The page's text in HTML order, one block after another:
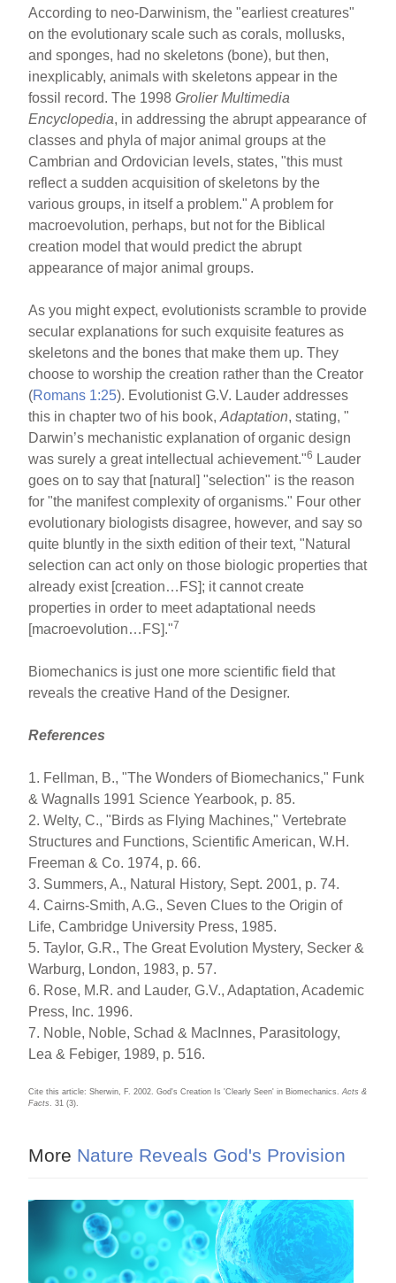
According to neo-Darwinism, the "earliest creatures"
on the evolutionary scale such as corals, mollusks,
and sponges, had no skeletons (bone), but then,
inexplicably, animals with skeletons appear in the
fossil record. The 1998Grolier Multimedia
Encyclopedia, in addressing the abrupt appearance of
classes and phyla of major animal groups at the
Cambrian and Ordovician levels, states, "this must
reflect a sudden acquisition of skeletons by the
various groups, in itself a problem." A problem for
macroevolution, perhaps, but not for the Biblical
creation model that would predict the abrupt
appearance of major animal groups.
As you might expect, evolutionists scramble to provide
secular explanations for such exquisite features as
skeletons and the bones that make them up. They
choose to worship the creation rather than the Creator
(Romans 1:25). Evolutionist G.V. Lauder addresses
this in chapter two of his book,Adaptation, stating, "
Darwin’s mechanistic explanation of organic design
was surely a great intellectual achievement."6 Lauder
goes on to say that [natural] "selection" is the reason
for "the manifest complexity of organisms." Four other
evolutionary biologists disagree, however, and say so
quite bluntly in the sixth edition of their text, "Natural
selection can act only on those biologic properties that
already exist [creation…FS]; it cannot create
properties in order to meet adaptational needs
[macroevolution…FS]."7
Biomechanics is just one more scientific field that
reveals the creative Hand of the Designer.
References
1. Fellman, B., "The Wonders of Biomechanics," Funk
& Wagnalls 1991 Science Yearbook, p. 85.
2. Welty, C., "Birds as Flying Machines," Vertebrate
Structures and Functions, Scientific American, W.H.
Freeman & Co. 1974, p. 66.
3. Summers, A., Natural History, Sept. 2001, p. 74.
4. Cairns-Smith, A.G., Seven Clues to the Origin of
Life, Cambridge University Press, 1985.
5. Taylor, G.R., The Great Evolution Mystery, Secker &
Warburg, London, 1983, p. 57.
6. Rose, M.R. and Lauder, G.V., Adaptation, Academic
Press, Inc. 1996.
7. Noble, Noble, Schad & MacInnes, Parasitology,
Lea & Febiger, 1989, p. 516.
Cite this article: Sherwin, F. 2002. God's Creation Is 'Clearly Seen' in Biomechanics.Acts &
Facts. 31 (3).
More Nature Reveals God's Provision